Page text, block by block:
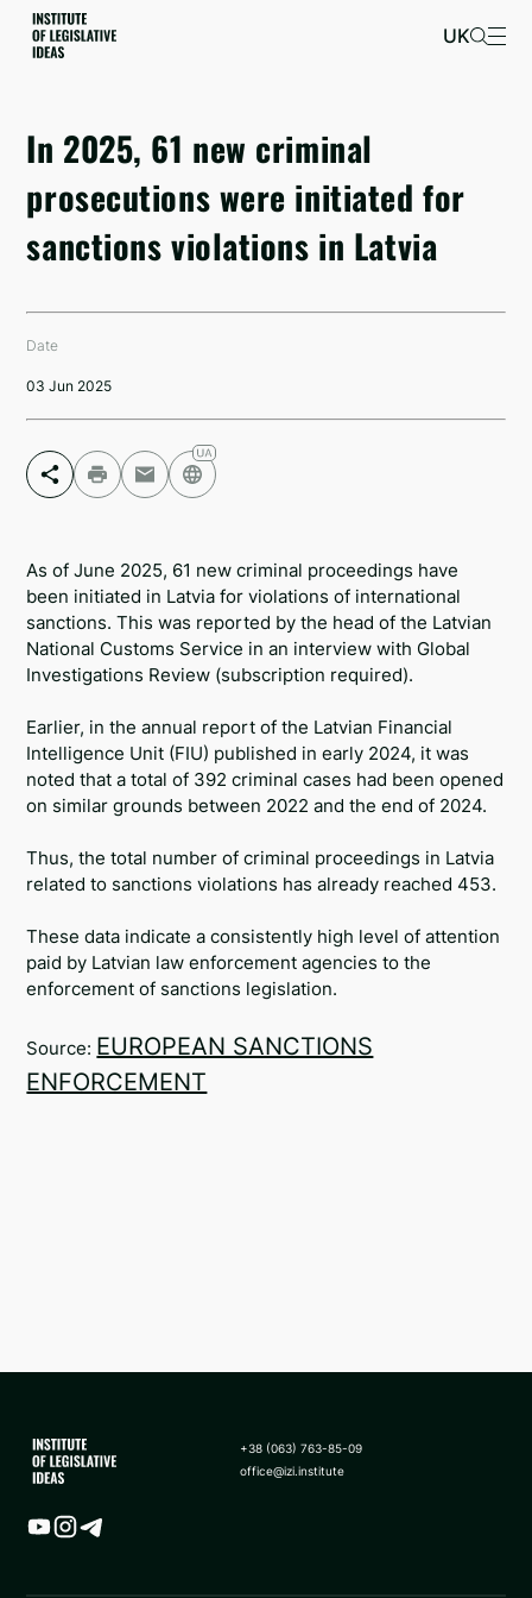
UK
In 2025, 61 new criminal
prosecutions were initiated for
sanctions violations in Latvia
Date
03 Jun 2025
Telegram
Twitter
As of June 2025, 61 new criminal proceedings have
been initiated in Latvia for violations of international
sanctions. This was reported by the head of the Latvian
National Customs Service in an interview with Global
Investigations Review (subscription required).
Earlier, in the annual report of the Latvian Financial
Intelligence Unit (FIU) published in early 2024, it was
noted that a total of 392 criminal cases had been opened
on similar grounds between 2022 and the end of 2024.
Thus, the total number of criminal proceedings in Latvia
related to sanctions violations has already reached 453.
These data indicate a consistently high level of attention
paid by Latvian law enforcement agencies to the
enforcement of sanctions legislation.
Source: EUROPEAN SANCTIONS
ENFORCEMENT
+38 (063) 763-85-09
office@izi.institute